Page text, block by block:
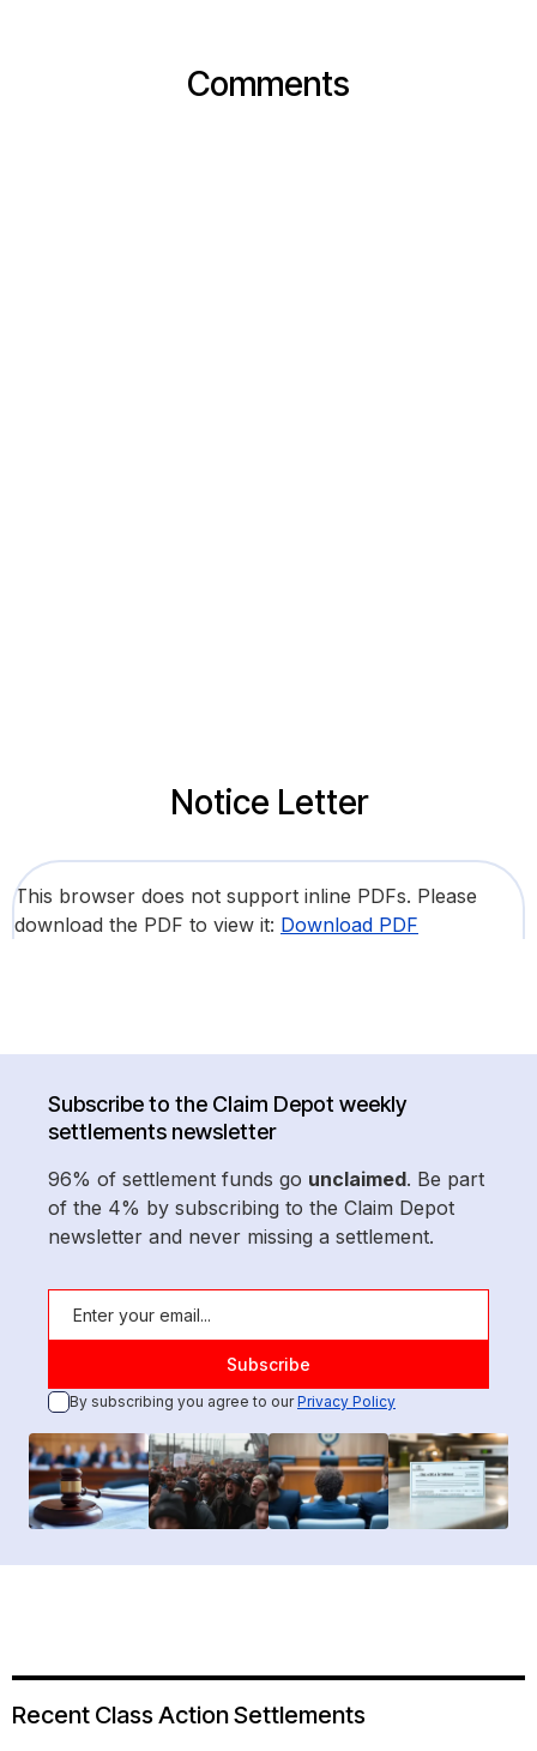
Comments
Notice Letter
This browser does not support inline PDFs. Please
download the PDF to view it: Download PDF
Subscribe to the Claim Depot weekly
settlements newsletter
96% of settlement funds go unclaimed. Be part
of the 4% by subscribing to the Claim Depot
newsletter and never missing a settlement.
By subscribing you agree to ourPrivacy Policy
Recent Class Action Settlements